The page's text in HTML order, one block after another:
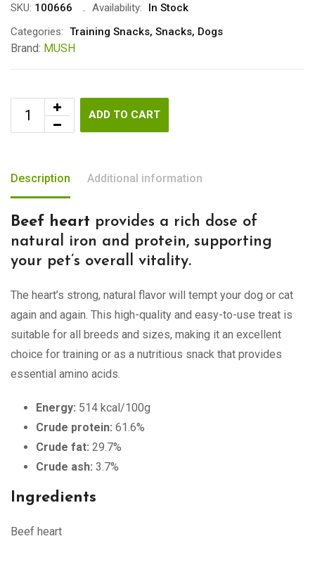
SKU: 100666 Availability:
In Stock
Categories: Training Snacks, Snacks, Dogs
Brand: MUSH
ADD TO CART
Description Additional information
Beef heart provides a rich dose of
natural iron and protein, supporting
your pet’s overall vitality.
The heart’s strong, natural flavor will tempt your dog or cat
again and again. This high-quality and easy-to-use treat is
suitable for all breeds and sizes, making it an excellent
choice for training or as a nutritious snack that provides
essential amino acids.
Energy: 514 kcal/100g
Crude protein: 61.6%
Crude fat: 29.7%
Crude ash: 3.7%
Ingredients
Beef heart